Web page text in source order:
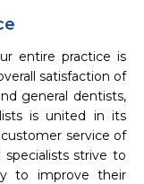
entire practice is
satisfaction of
general dentists,
is united in its
service of
strive to
to improve their